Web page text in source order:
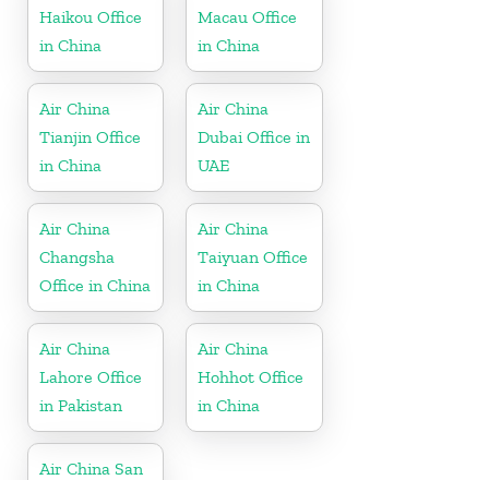
Haikou Office
in China
Macau Office
in China
Air China
Tianjin Office
in China
Air China
Dubai Office in
UAE
Air China
Changsha
Office in China
Air China
Taiyuan Office
in China
Air China
Lahore Office
in Pakistan
Air China
Hohhot Office
in China
Air China San